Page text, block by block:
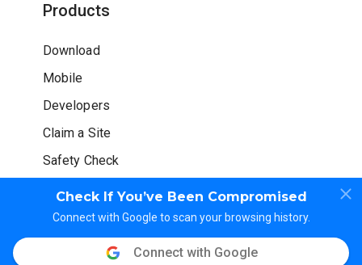
Check If You’ve Been Compromised
Connect with Google to scan your browsing history.
Connect with Google
Products
Download
Mobile
Developers
Claim a Site
Safety Check